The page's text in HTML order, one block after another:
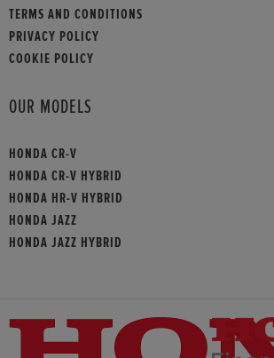
TERMS AND CONDITIONS
PRIVACY POLICY
COOKIE POLICY
OUR MODELS
HONDA CR-V
HONDA CR-V HYBRID
HONDA HR-V HYBRID
HONDA JAZZ
HONDA JAZZ HYBRID